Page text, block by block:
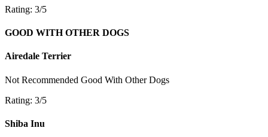
Rating: 3/5
GOOD WITH OTHER DOGS
Airedale Terrier
Not Recommended Good With Other Dogs
Rating: 3/5
Shiba Inu